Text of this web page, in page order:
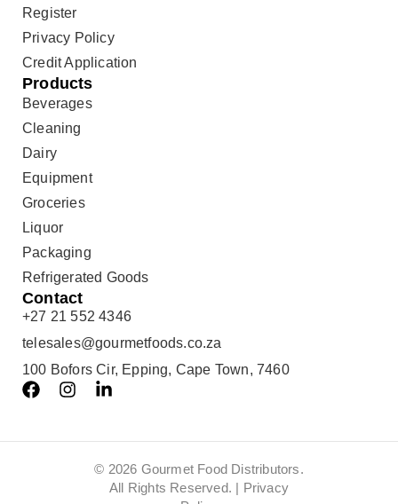
Register
Privacy Policy
Credit Application
Products
Beverages
Cleaning
Dairy
Equipment
Groceries
Liquor
Packaging
Refrigerated Goods
Contact
+27 21 552 4346
telesales@gourmetfoods.co.za
100 Bofors Cir, Epping, Cape Town, 7460
© 2026 Gourmet Food Distributors.
All Rights Reserved. | Privacy